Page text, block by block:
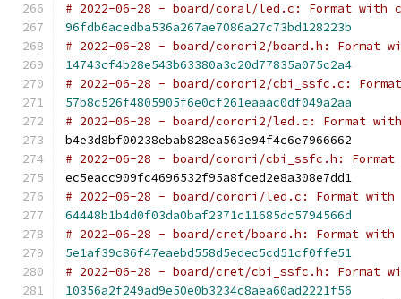
# 2022-06-28 - board/coral/led.c: Format with
96fdb6acedba536a267ae7086a27c73bd128223b
# 2022-06-28 - board/corori2/board.h: Format
14743cf4b28e543b63380a3c20d77835a075c2a4
# 2022-06-28 - board/corori2/cbi_ssfc.c:
57b8c526f4805905f6e0cf261eaaac0df049a2aa
# 2022-06-28 - board/corori2/led.c: Format
b4e3d8bf00238ebab828ea563e94f4c6e7966662
# 2022-06-28 - board/corori/cbi_ssfc.h:
ec5eacc909fc4696532f95a8fced2e8a308e7dd1
# 2022-06-28 - board/corori/led.c: Format with
64448b1b4d0f03da0baf2371c11685dc5794566d
# 2022-06-28 - board/cret/board.h: Format with
5e1af39c86f47eaebd558d5edec5cd51cf0ffe51
# 2022-06-28 - board/cret/cbi_ssfc.h: Format
10356a2f249ad9e50e0b3234c8aea60ad2221f56